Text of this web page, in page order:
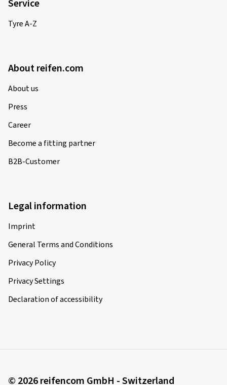
Service
Tyre A-Z
About reifen.com
About us
Press
Career
Become a fitting partner
B2B-Customer
Legal information
Imprint
General Terms and Conditions
Privacy Policy
Privacy Settings
Declaration of accessibility
© 2026 reifencom GmbH - Switzerland